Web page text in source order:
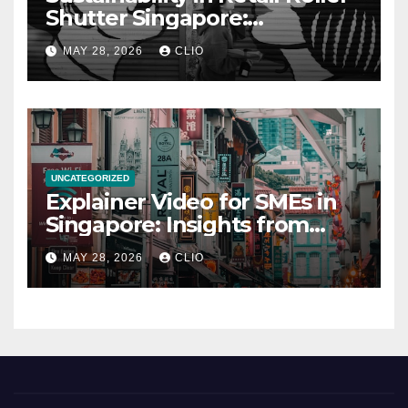
Shutter Singapore:
rollershutter.sg
MAY 28, 2026 CLIO
UNCATEGORIZED
Explainer Video for SMEs in
Singapore: Insights from
dmp.sg
MAY 28, 2026 CLIO